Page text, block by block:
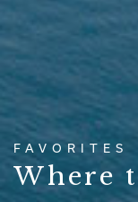
FAVORITES
Where